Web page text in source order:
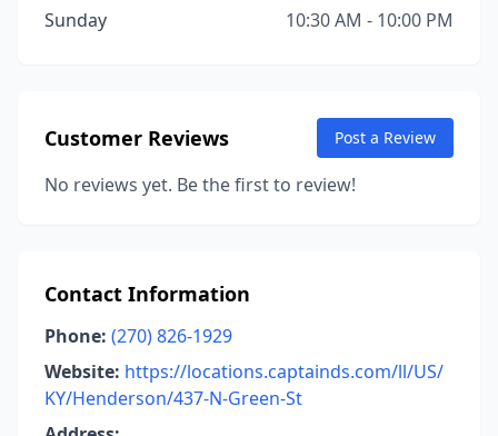
Sunday
10:30 AM - 10:00 PM
Customer Reviews Post a Review
No reviews yet. Be the first to review!
Contact Information
Phone: (270) 826-1929
Website: https://locations.captainds.com/ll/US/
KY/Henderson/437-N-Green-St